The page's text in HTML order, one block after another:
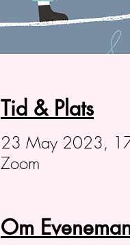
Tid & Plats
23 May 2023,
Zoom
Om